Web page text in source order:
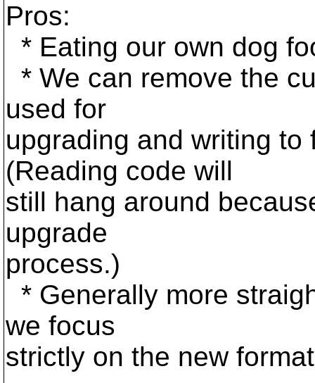
Pros:
* Eating our own dog
* We can remove the
used for
upgrading and writing to
(Reading code will
still hang around
upgrade
process.)
* Generally more
we focus
strictly on the new